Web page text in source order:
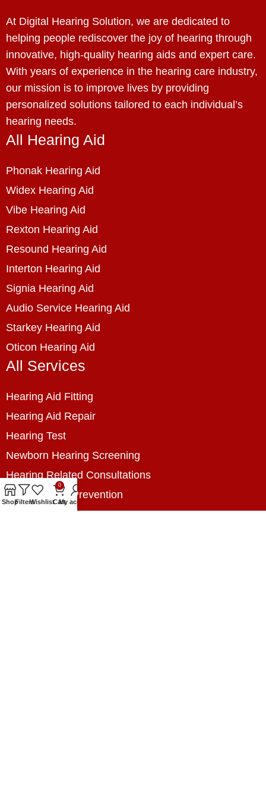
At Digital Hearing Solution, we are dedicated to
helping people rediscover the joy of hearing through
innovative, high-quality hearing aids and expert care.
With years of experience in the hearing care industry,
our mission is to improve lives by providing
personalized solutions tailored to each individual’s
hearing needs.
All Hearing Aid
Phonak Hearing Aid
Widex Hearing Aid
Vibe Hearing Aid
Rexton Hearing Aid
Resound Hearing Aid
Interton Hearing Aid
Signia Hearing Aid
Audio Service Hearing Aid
Starkey Hearing Aid
Oticon Hearing Aid
All Services
Hearing Aid Fitting
Hearing Aid Repair
Hearing Test
Newborn Hearing Screening
Hearing Related Consultations
Hearing Loss Prevention
Hearing Assessment
ShopFiltersWishlist
0
CartMy account